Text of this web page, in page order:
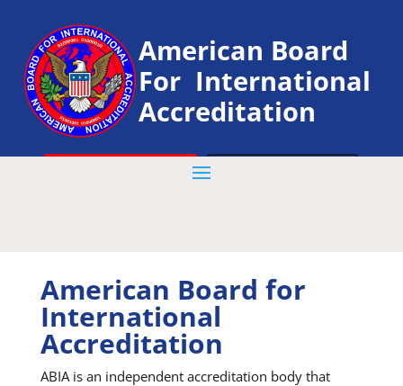
American Board
For International
Accreditation
American Board for
International
Accreditation
ABIA is an independent accreditation body that